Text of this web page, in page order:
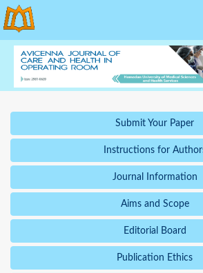
Submit Your Paper
Instructions for
Journal Information
Aims and Scope
Editorial Board
Publication Ethics